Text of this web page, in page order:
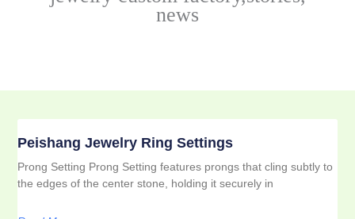
news
Peishang Jewelry Ring Settings
Prong Setting Prong Setting features prongs that cling subtly to
the edges of the center stone, holding it securely in